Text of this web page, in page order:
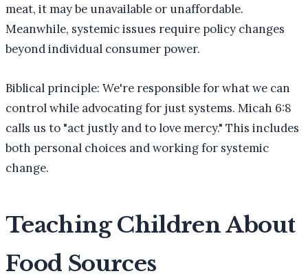
meat, it may be unavailable or unaffordable.
Meanwhile, systemic issues require policy changes
beyond individual consumer power.
Biblical principle: We're responsible for what we can
control while advocating for just systems. Micah 6:8
calls us to "act justly and to love mercy." This includes
both personal choices and working for systemic
change.
Teaching Children About
Food Sources